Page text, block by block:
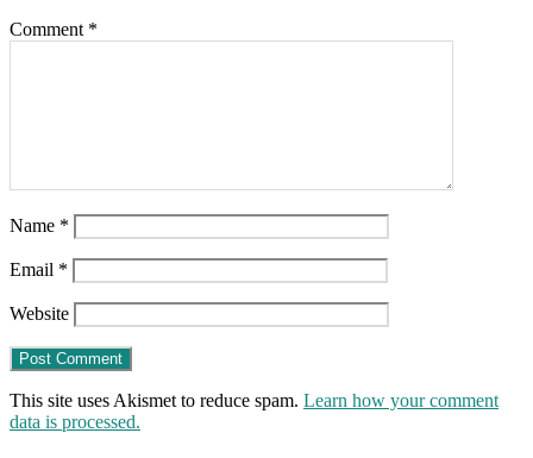
Comment *
Name *
Email *
Website
This site uses Akismet to reduce spam. Learn how your comment
data is processed.